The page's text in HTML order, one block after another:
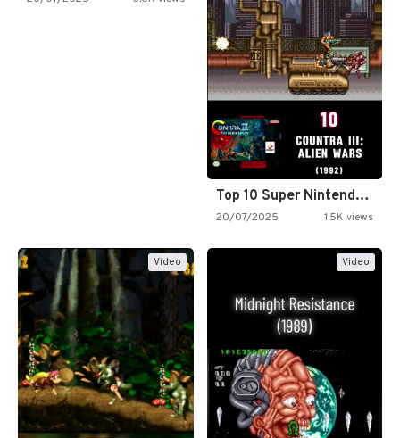
Top 10 Super Nintendo Video…
20/07/2025 1.5K views
Video Video